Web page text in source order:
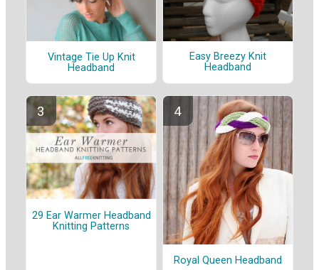
Vintage Tie Up Knit
Headband
Easy Breezy Knit
Headband
29 Ear Warmer Headband
Knitting Patterns
Royal Queen Headband